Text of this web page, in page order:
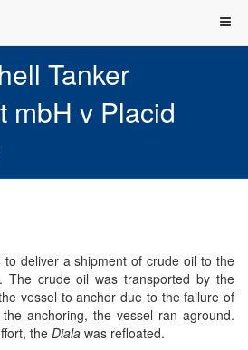
Tanker
mbH v Placid
deliver a shipment of crude oil to the
The crude oil was transported by the
vessel to anchor due to the failure of
anchoring, the vessel ran aground.
the Diala was refloated.